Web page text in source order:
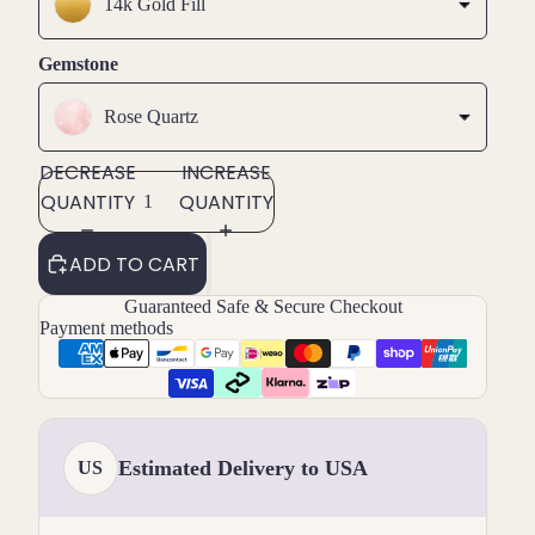
14k Gold Fill
Gemstone
Rose Quartz
DECREASE
QUANTITY
INCREASE
QUANTITY
ADD TO CART
Guaranteed Safe & Secure Checkout
Payment methods
US Estimated Delivery to USA